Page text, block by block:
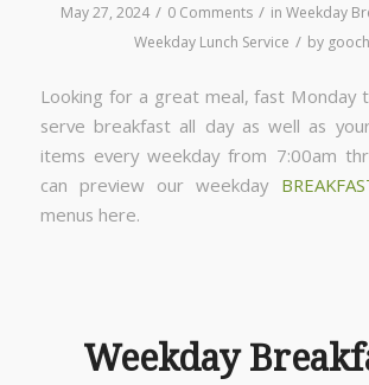
May 27, 2024 / 0 Comments / inWeekday
Weekday Lunch Service / by
Looking for a great meal, fast Monday
serve breakfast all day as well as
items every weekday from 7:00am
can preview our weekday
menus here.
Weekday